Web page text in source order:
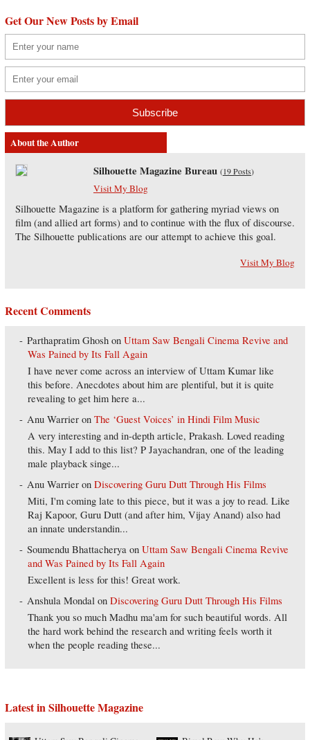
Get Our New Posts by Email
About the Author
Silhouette Magazine Bureau (19 Posts)
Visit My Blog
Silhouette Magazine is a platform for gathering myriad views on
film (and allied art forms) and to continue with the flux of discourse.
The Silhouette publications are our attempt to achieve this goal.
Visit My Blog
Recent Comments
Parthapratim Ghosh onUttam Saw Bengali Cinema Revive and
Was Pained by Its Fall Again
I have never come across an interview of Uttam Kumar like
this before. Anecdotes about him are plentiful, but it is quite
revealing to get him here a...
Anu Warrier onThe ‘Guest Voices’ in Hindi Film Music
A very interesting and in-depth article, Prakash. Loved reading
this. May I add to this list? P Jayachandran, one of the leading
male playback singe...
Anu Warrier onDiscovering Guru Dutt Through His Films
Miti, I'm coming late to this piece, but it was a joy to read. Like
Raj Kapoor, Guru Dutt (and after him, Vijay Anand) also had
an innate understandin...
Soumendu Bhattacherya onUttam Saw Bengali Cinema Revive
and Was Pained by Its Fall Again
Excellent is less for this! Great work.
Anshula Mondal onDiscovering Guru Dutt Through His Films
Thank you so much Madhu ma'am for such beautiful words. All
the hard work behind the research and writing feels worth it
when the people reading these...
Latest in Silhouette Magazine